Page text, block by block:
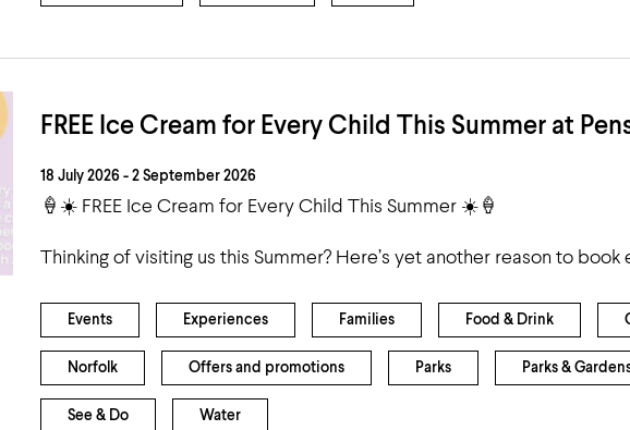
FREE Ice Cream for Every Child This Summer at
18 July 2026 - 2 September 2026
🍦☀️ FREE Ice Cream for Every Child This Summer ☀️🍦
Thinking of visiting us this Summer? Here’s yet another reason to book
Events Experiences Families Food & Drink
Norfolk Offers and promotions Parks Parks &
See & Do Water